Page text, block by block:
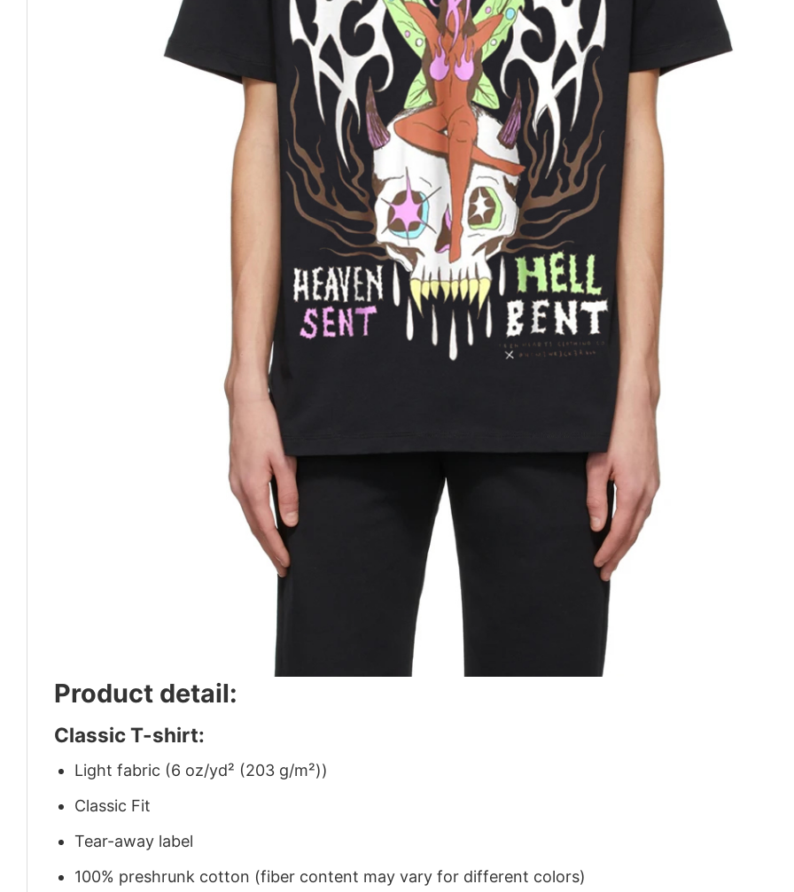
Product detail:
Classic T-shirt:
Light fabric (6 oz/yd² (203 g/m²))
Classic Fit
Tear-away label
100% preshrunk cotton (fiber content may vary for different colors)